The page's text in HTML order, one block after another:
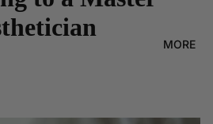
MORE